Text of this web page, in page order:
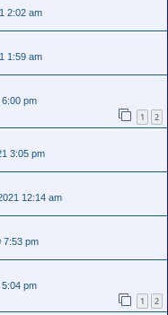
2:02 am
1:59 am
pm
1 2
3:05 pm
12:14 am
7:53 pm
pm
1 2